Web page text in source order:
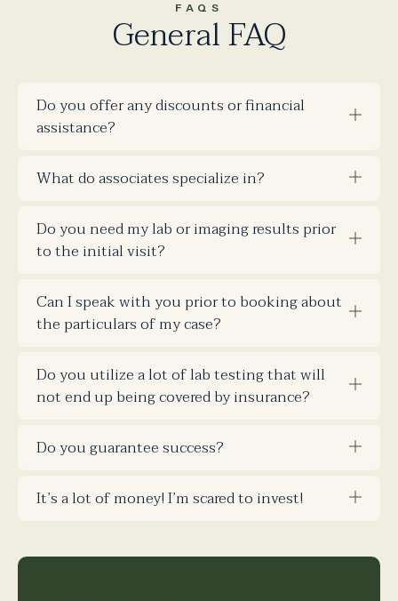
FAQS
General FAQ
Do you offer any discounts or financial
assistance?
What do associates specialize in?
Do you need my lab or imaging results prior
to the initial visit?
Can I speak with you prior to booking about
the particulars of my case?
Do you utilize a lot of lab testing that will
not end up being covered by insurance?
Do you guarantee success?
It’s a lot of money! I’m scared to invest!